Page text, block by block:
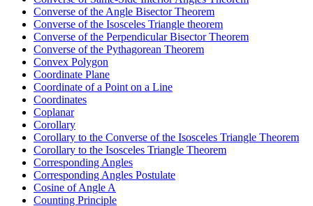
Converse of the Angle Bisector Theorem
Converse of the Isosceles Triangle theorem
Converse of the Perpendicular Bisector Theorem
Converse of the Pythagorean Theorem
Convex Polygon
Coordinate Plane
Coordinate of a Point on a Line
Coordinates
Coplanar
Corollary
Corollary to the Converse of the Isosceles Triangle Theorem
Corollary to the Isosceles Triangle Theorem
Corresponding Angles
Corresponding Angles Postulate
Cosine of Angle A
Counting Principle